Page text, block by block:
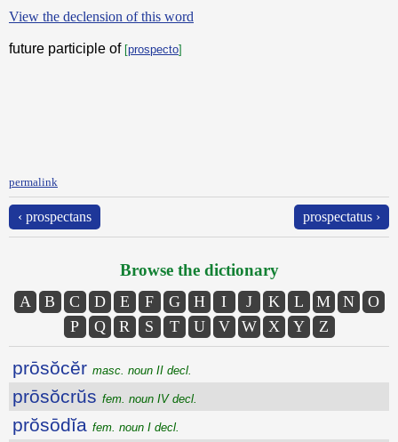
View the declension of this word
future participle of [prospecto]
permalink
‹ prospectans prospectatus ›
Browse the dictionary
A B C D E F G H I J K L M N
O
P
Q R S T U V W X Y Z
prōsŏcĕr masc. noun II decl.
prōsŏcrŭs fem. noun IV decl.
prŏsōdĭa fem. noun I decl.